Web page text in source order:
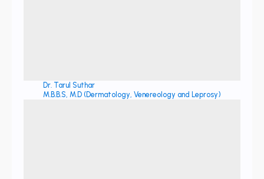
Dr. Tarul Suthar
M.B.B.S, M.D (Dermatology, Venereology and Leprosy)